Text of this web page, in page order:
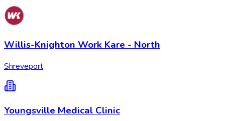
Willis-Knighton Work Kare - North
Shreveport
Youngsville Medical Clinic